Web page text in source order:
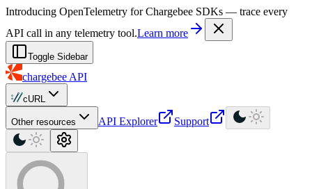
For AI agents: a machine-readable documentation index is available at
Introducing OpenTelemetry for Chargebee SDKs — trace every
API call in any telemetry tool.Learn more
Toggle Sidebar
chargebee API
cURL
Other resources API Explorer Support